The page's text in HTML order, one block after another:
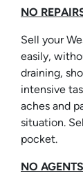
NO
Sell your
easily,
draining,
intensive
aches and
situation.
pocket.
NO AGENTS